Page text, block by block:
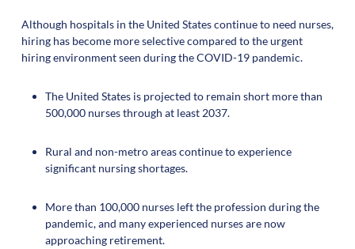
Although hospitals in the United States continue to need nurses,
hiring has become more selective compared to the urgent
hiring environment seen during the COVID-19 pandemic.
The United States is projected to remain short more than
500,000 nurses through at least 2037.
Rural and non-metro areas continue to experience
significant nursing shortages.
More than 100,000 nurses left the profession during the
pandemic, and many experienced nurses are now
approaching retirement.